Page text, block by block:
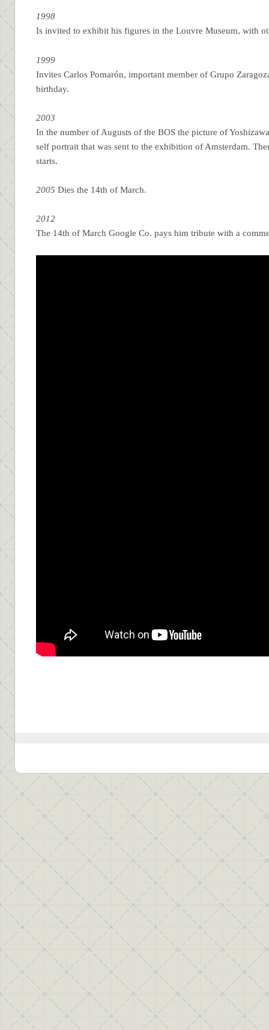
1998
Is invited to exhibit his figures in the Louvre Museum, with
1999
Invites Carlos Pomarón, important member of Grupo
birthday.
2003
In the number of Augusts of the BOS the picture of
self portrait that was sent to the exhibition of Amsterdam.
starts.
2005 Dies the 14th of March.
2012
The 14th of March Google Co. pays him tribute with a